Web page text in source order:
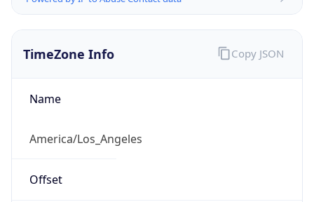
TimeZone Info
Name
America/Los_Angeles
Offset
Copy JSON